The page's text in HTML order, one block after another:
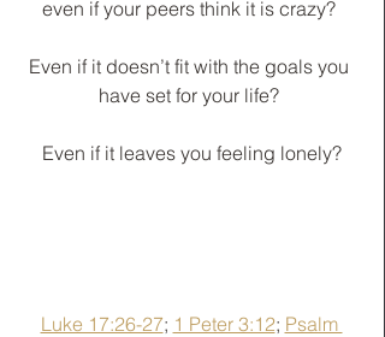
even if your peers think it is crazy?
Even if it doesn’t fit with the goals you
have set for your life?
Even if it leaves you feeling lonely?
Luke 17:26-27; 1 Peter 3:12; Psalm